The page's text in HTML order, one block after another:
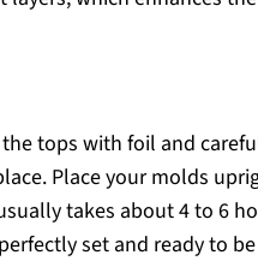
the tops with foil and
Place your molds
takes about 4 to 6
set and ready to